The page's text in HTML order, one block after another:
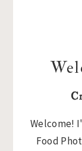
Welcome!
Food